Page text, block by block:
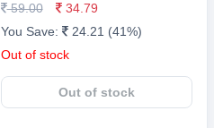
59.00
34.79
You Save:
24.21 (41%)
Out of stock
Out of stock